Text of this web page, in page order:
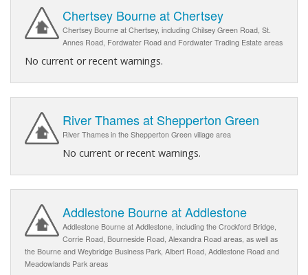
Chertsey Bourne at Chertsey
Chertsey Bourne at Chertsey, including Chilsey Green Road, St.
Annes Road, Fordwater Road and Fordwater Trading Estate areas
No current or recent warnings.
River Thames at Shepperton Green
River Thames in the Shepperton Green village area
No current or recent warnings.
Addlestone Bourne at Addlestone
Addlestone Bourne at Addlestone, including the Crockford Bridge,
Corrie Road, Bourneside Road, Alexandra Road areas, as well as
the Bourne and Weybridge Business Park, Albert Road, Addlestone Road and
Meadowlands Park areas